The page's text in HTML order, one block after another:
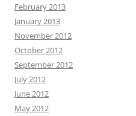
February 2013
January 2013
November 2012
October 2012
September 2012
July 2012
June 2012
May 2012